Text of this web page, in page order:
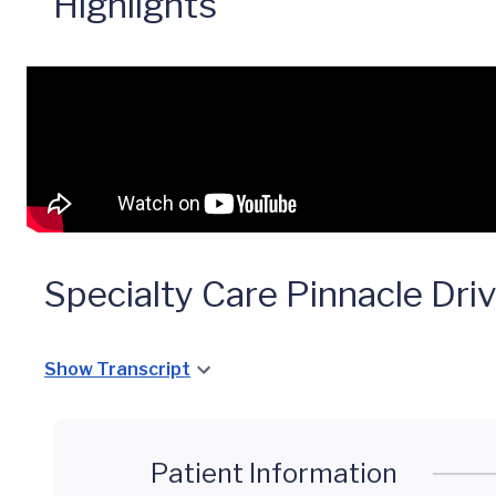
Specialty Care Pinnacle
Show Transcript
Patient Information